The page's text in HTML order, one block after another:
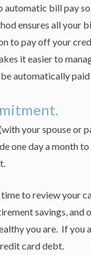
automatic bill pay
ensures all your
to pay off your
it easier to
automatically
your spouse or
one day a month
to review your
savings,
you are. If you
card debt.